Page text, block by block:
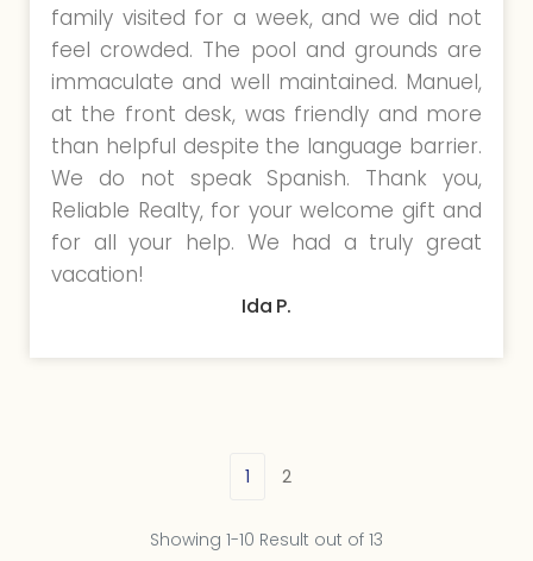
family visited for a week, and we did not
feel crowded. The pool and grounds are
immaculate and well maintained. Manuel,
at the front desk, was friendly and more
than helpful despite the language barrier.
We do not speak Spanish. Thank you,
Reliable Realty, for your welcome gift and
for all your help. We had a truly great
vacation!
Ida P.
1 2
Showing 1-10 Result out of 13